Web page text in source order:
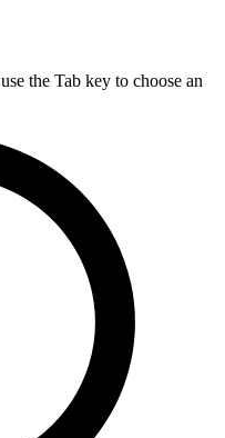
the Tab key to choose an